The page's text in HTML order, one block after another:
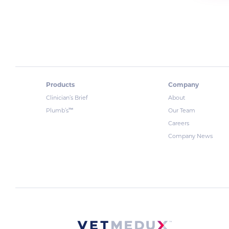
Products
Clinician’s Brief
Plumb’s™
Company
About
Our Team
Careers
Company News